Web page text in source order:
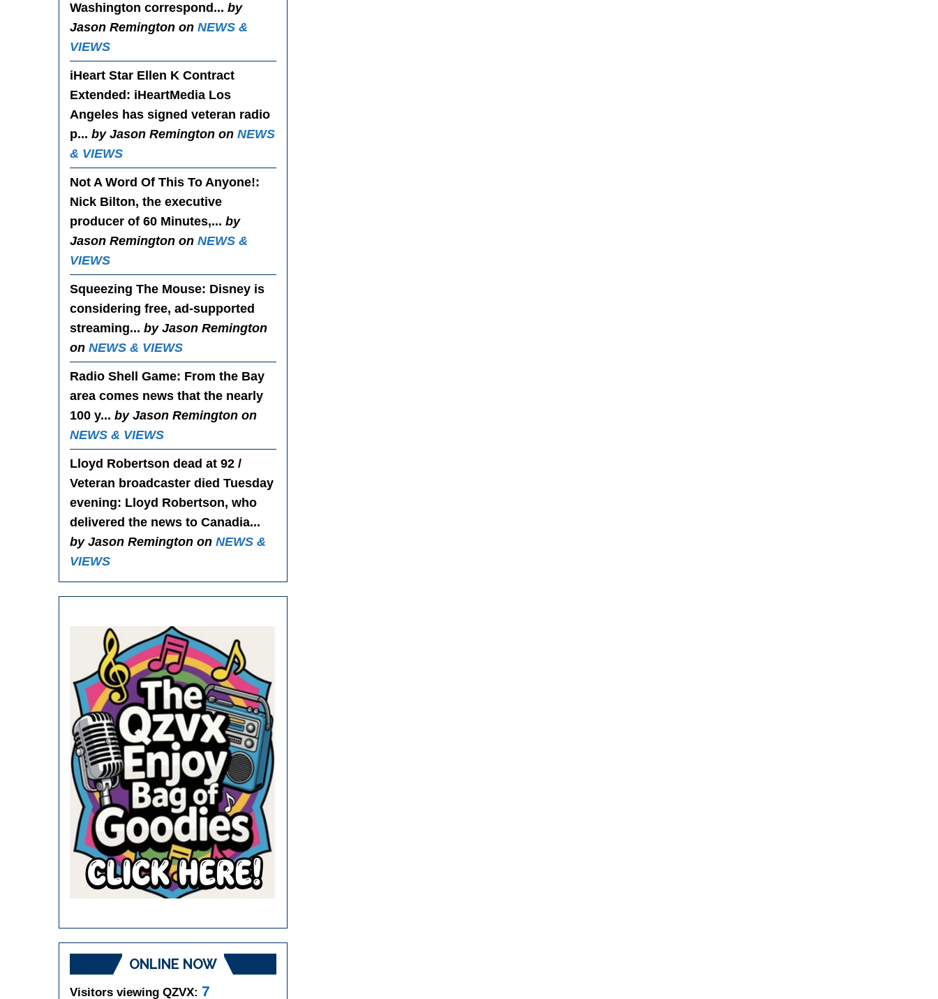
Washington correspond... by
Jason Remington on NEWS &
VIEWS
iHeart Star Ellen K Contract
Extended : iHeartMedia Los
Angeles has signed veteran radio
p... by Jason Remington on NEWS
& VIEWS
Not A Word Of This To Anyone!:
Nick Bilton, the executive
producer of 60 Minutes,... by
Jason Remington on NEWS &
VIEWS
Squeezing The Mouse: Disney is
considering free, ad-supported
streaming... by Jason Remington
on NEWS & VIEWS
Radio Shell Game: From the Bay
area comes news that the nearly
100 y... by Jason Remington on
NEWS & VIEWS
Lloyd Robertson dead at 92 /
Veteran broadcaster died Tuesday
evening: Lloyd Robertson, who
delivered the news to Canadia...
by Jason Remington on NEWS &
VIEWS
ONLINE NOW
Visitors viewing QZVX: 7